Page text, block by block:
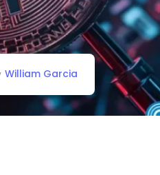
William Garcia